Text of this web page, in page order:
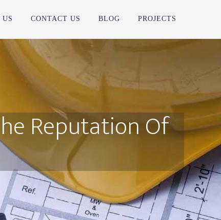
CONTACT US BLOG PROJECTS
Reputation Of